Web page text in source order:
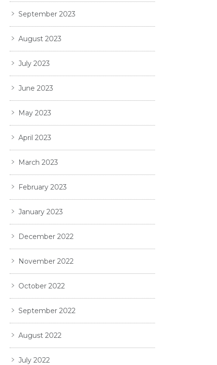
September 2023
August 2023
July 2023
June 2023
May 2023
April 2023
March 2023
February 2023
January 2023
December 2022
November 2022
October 2022
September 2022
August 2022
July 2022